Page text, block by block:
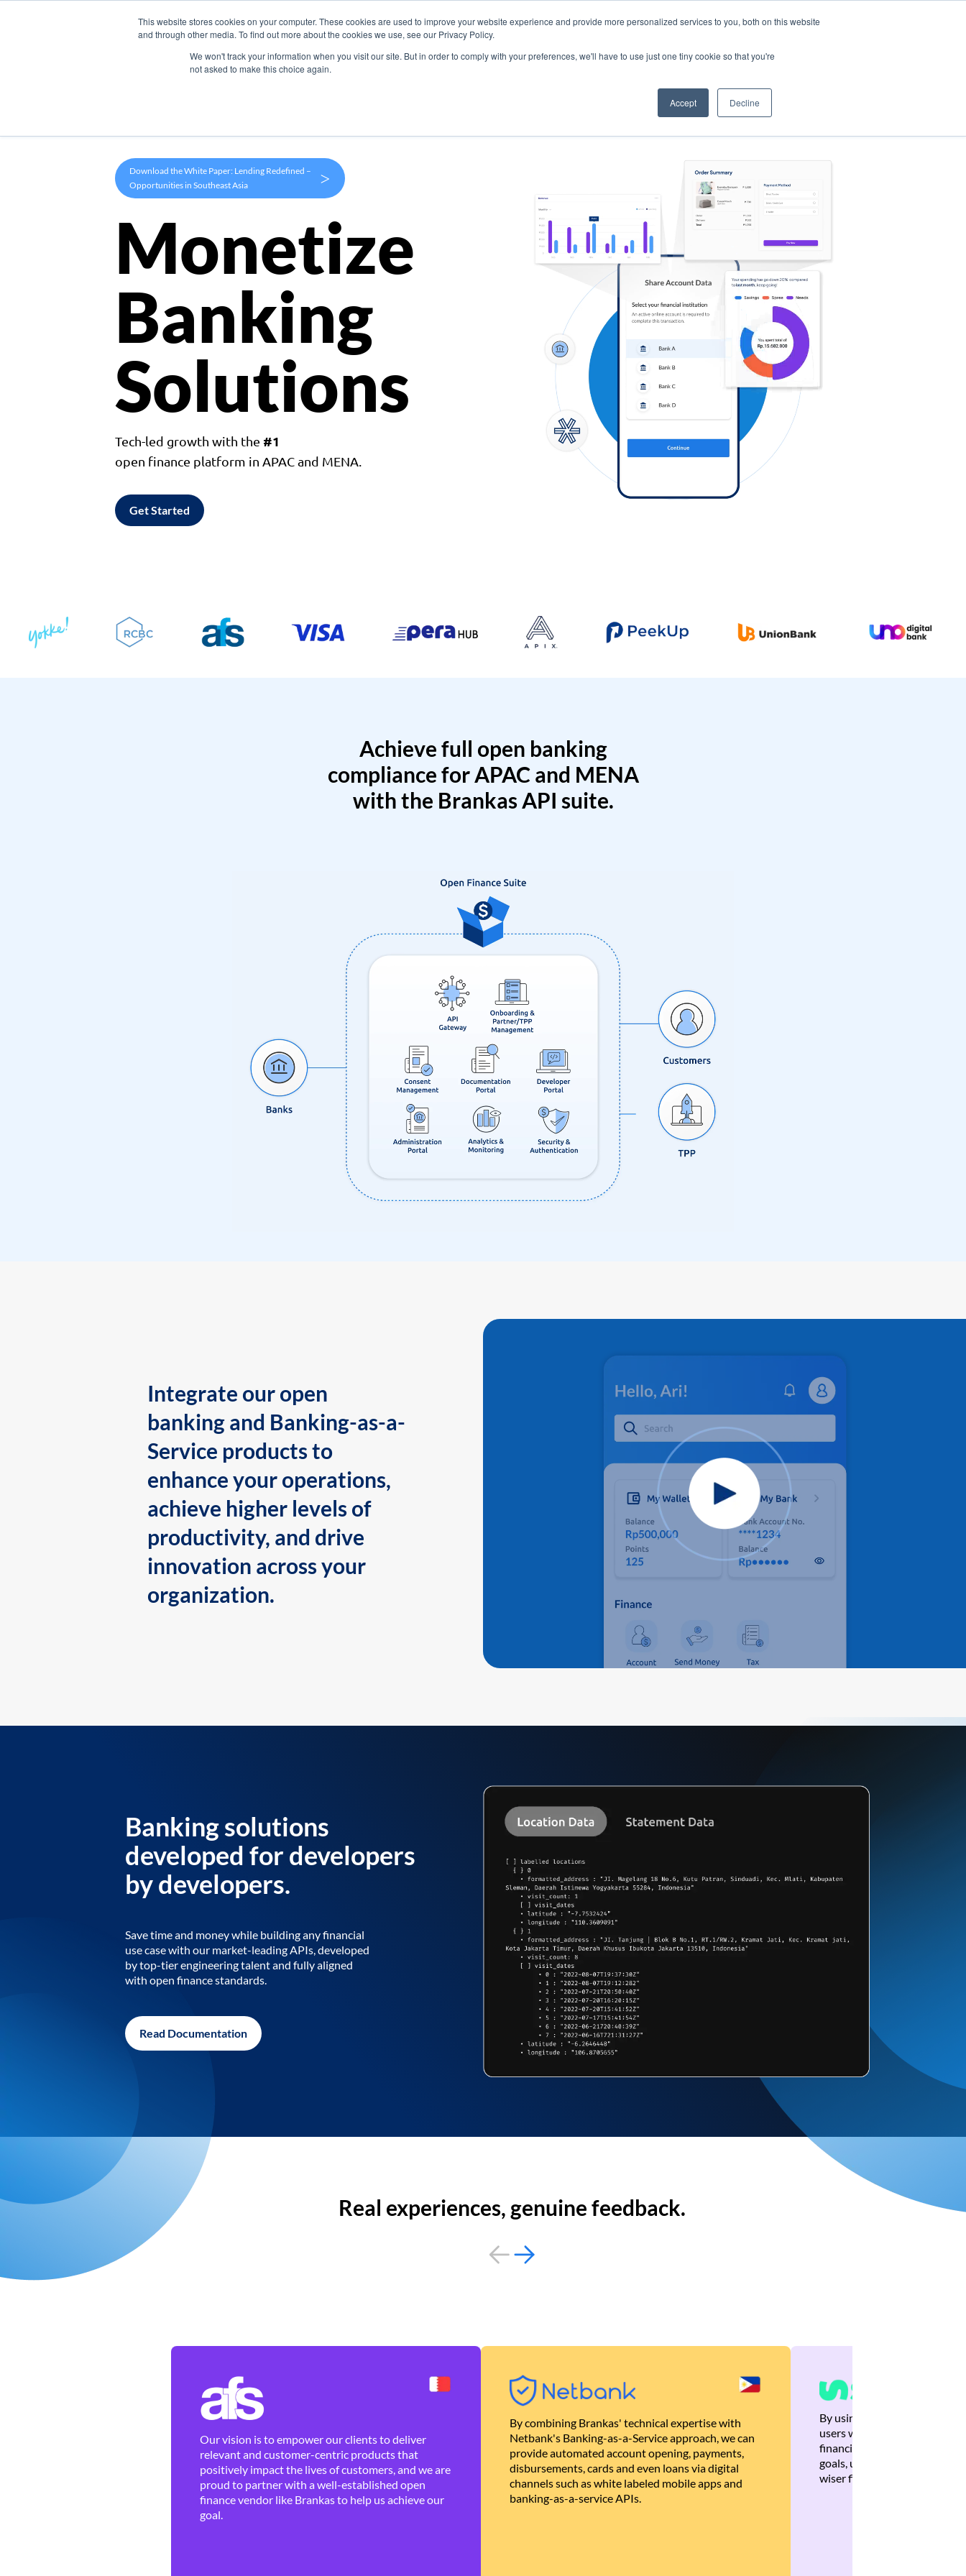
This website stores cookies on your computer. These cookies are used to improve your website experience and provide more personalized services to you, both on this website
and through other media. To find out more about the cookies we use, see our Privacy Policy.
We won't track your information when you visit our site. But in order to comply with your preferences, we'll have to use just one tiny cookie so that you're
not asked to make this choice again.
Accept Decline
Products Use Cases Company
Download the White Paper: Lending Redefined –
Opportunities in Southeast Asia
>
Monetize
Banking
Solutions
Tech-led growth with the #1
open finance platform in APAC and MENA.
Get Started
Achieve full open banking
compliance for APAC and MENA
with the Brankas API suite.
Integrate our open
banking and Banking-as-a-
Service products to
enhance your operations,
achieve higher levels of
productivity, and drive
innovation across your
organization.
Banking solutions
developed for developers
by developers.
Save time and money while building any financial
use case with our market-leading APIs, developed
by top-tier engineering talent and fully aligned
with open finance standards.
Read Documentation
Real experiences, genuine feedback.
Our vision is to empower our clients to deliver
relevant and customer-centric products that
positively impact the lives of customers, and we are
proud to partner with a well-established open
finance vendor like Brankas to help us achieve our
goal.
By combining Brankas' technical expertise with
Netbank's Banking-as-a-Service approach, we can
provide automated account opening, payments,
disbursements, cards and even loans via digital
channels such as white labeled mobile apps and
banking-as-a-service APIs.
By using Brankas APIs, we
users with quick,
financial recommendations
goals, ultimately helping
wiser financial decisions.